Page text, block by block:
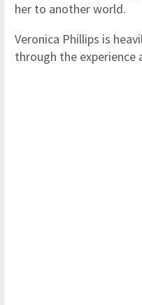
her to another world.
Veronica Phillips is
through the experience